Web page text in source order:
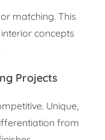
matching. This
concepts
Projects
Unique,
from